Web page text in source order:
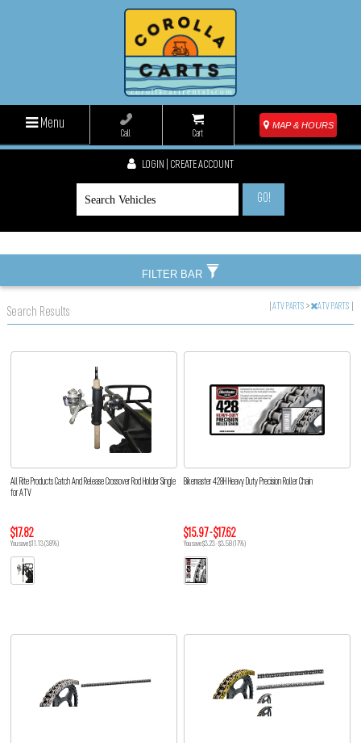
Menu
Call Cart
MAP & HOURS
LOGIN | CREATE ACCOUNT
GO!
Search Results |ATV PARTS > ATV PARTS
All Rite Products Catch And Release Crossover Rod Holder Single
for ATV
$17.82
You save $11.13 (38%)
Bikemaster 428H Heavy Duty Precision Roller Chain
$15.97 - $17.62
You save $3.23 - $3.58 (17%)
FILTER BAR